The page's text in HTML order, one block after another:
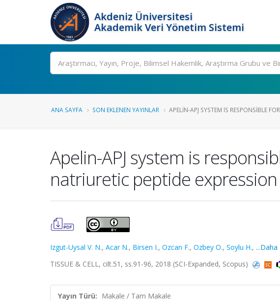
Akdeniz Üniversitesi
Akademik Veri Yönetim Sistemi
Ara
ANA SAYFA SON EKLENEN YAYINLAR APELIN-APJ SYSTEM IS RESPONSIBLE
Apelin-APJ system is
natriuretic peptide
Izgut-Uysal V. N., Acar N., Birsen I., Ozcan F., Ozbey O., Soylu H., ...Daha
TISSUE & CELL, cilt.51, ss.91-96, 2018 (SCI-Expanded, Scopus)
Yayın Türü: Makale / Tam Makale